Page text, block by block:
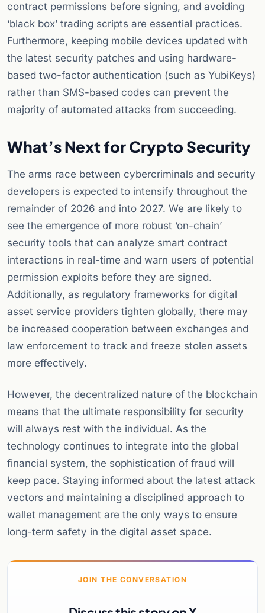
contract permissions before signing, and avoiding
‘black box’ trading scripts are essential practices.
Furthermore, keeping mobile devices updated with
the latest security patches and using hardware-
based two-factor authentication (such as YubiKeys)
rather than SMS-based codes can prevent the
majority of automated attacks from succeeding.
What’s Next for Crypto Security
The arms race between cybercriminals and security
developers is expected to intensify throughout the
remainder of 2026 and into 2027. We are likely to
see the emergence of more robust ‘on-chain’
security tools that can analyze smart contract
interactions in real-time and warn users of potential
permission exploits before they are signed.
Additionally, as regulatory frameworks for digital
asset service providers tighten globally, there may
be increased cooperation between exchanges and
law enforcement to track and freeze stolen assets
more effectively.
However, the decentralized nature of the blockchain
means that the ultimate responsibility for security
will always rest with the individual. As the
technology continues to integrate into the global
financial system, the sophistication of fraud will
keep pace. Staying informed about the latest attack
vectors and maintaining a disciplined approach to
wallet management are the only ways to ensure
long-term safety in the digital asset space.
JOIN THE CONVERSATION